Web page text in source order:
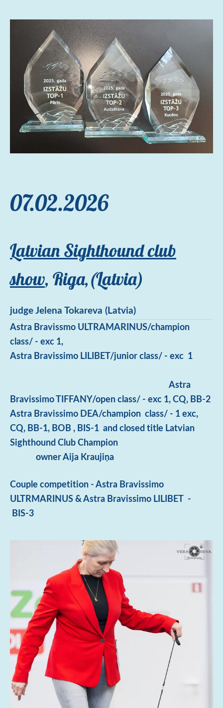
07.02.2026
Latvian Sighthound club
show, Riga,(Latvia)
judge Jelena Tokareva (Latvia)
Astra Bravissmo ULTRAMARINUS/champion
class/ - exc 1,
Astra Bravissimo LILIBET/junior class/ - exc 1
Astra
Bravissimo TIFFANY/open class/ - exc 1, CQ, BB-2
Astra Bravissimo DEA/champion class/ - 1 exc,
CQ, BB-1, BOB , BIS-1 and closed title Latvian
Sighthound Club Champion
owner Aija Kraujiņa
Couple competition - Astra Bravissimo
ULTRMARINUS & Astra Bravissimo LILIBET -
BIS-3